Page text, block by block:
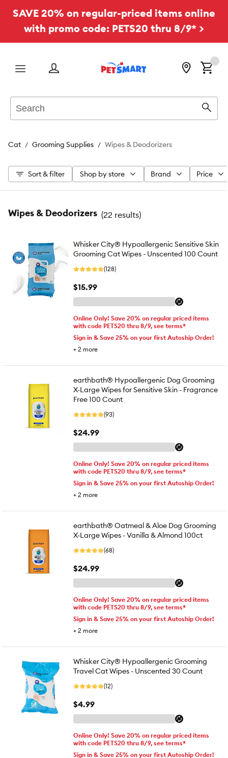
SAVE 20% on regular-priced items online
with promo code: PETS20 thru 8/9* >
Menu
Cat Grooming Supplies Wipes & Deodorizers
Sort & filter Shop by store Brand Price
Wipes & Deodorizers (22 results)
Whisker City® Hypoallergenic Sensitive Skin
Grooming Cat Wipes - Unscented 100 Count
(128)
$15.99
Online Only! Save 20% on regular priced items
with code PETS20 thru 8/9, see terms*
Sign in & Save 25% on your first Autoship Order!
+ 2 more
earthbath® Hypoallergenic Dog Grooming
X-Large Wipes for Sensitive Skin - Fragrance
Free 100 Count
(93)
$24.99
Online Only! Save 20% on regular priced items
with code PETS20 thru 8/9, see terms*
Sign in & Save 25% on your first Autoship Order!
+ 2 more
earthbath® Oatmeal & Aloe Dog Grooming
X-Large Wipes - Vanilla & Almond 100ct
(68)
$24.99
Online Only! Save 20% on regular priced items
with code PETS20 thru 8/9, see terms*
Sign in & Save 25% on your first Autoship Order!
+ 2 more
Whisker City® Hypoallergenic Grooming
Travel Cat Wipes - Unscented 30 Count
(12)
$4.99
Online Only! Save 20% on regular priced items
with code PETS20 thru 8/9, see terms*
Sign in & Save 25% on your first Autoship Order!